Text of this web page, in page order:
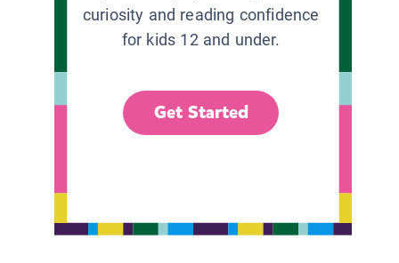
curiosity and reading confidence
for kids 12 and under.
Get Started